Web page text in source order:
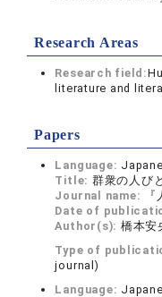
Research Areas
Research field:
literature and
Papers
Language:
Title: 群衆の人び
Journal name:
Date of
Author(s): 橋本安
Type of
journal)
Language: